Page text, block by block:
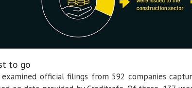
to go
official filings from 592 companies